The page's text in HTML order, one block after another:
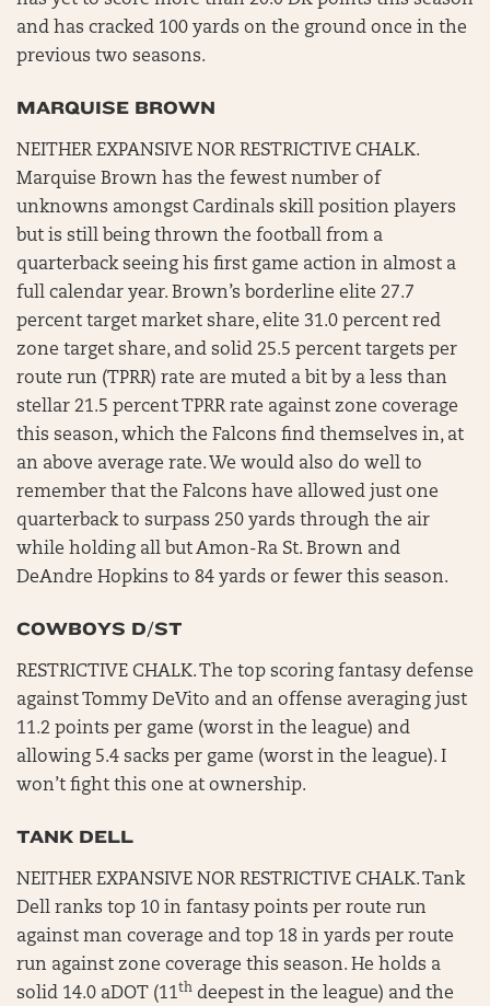
and has cracked 100 yards on the ground once in the
previous two seasons.
MARQUISE BROWN
NEITHER EXPANSIVE NOR RESTRICTIVE CHALK.
Marquise Brown has the fewest number of
unknowns amongst Cardinals skill position players
but is still being thrown the football from a
quarterback seeing his first game action in almost a
full calendar year. Brown’s borderline elite 27.7
percent target market share, elite 31.0 percent red
zone target share, and solid 25.5 percent targets per
route run (TPRR) rate are muted a bit by a less than
stellar 21.5 percent TPRR rate against zone coverage
this season, which the Falcons find themselves in, at
an above average rate. We would also do well to
remember that the Falcons have allowed just one
quarterback to surpass 250 yards through the air
while holding all but Amon-Ra St. Brown and
DeAndre Hopkins to 84 yards or fewer this season.
COWBOYS D/ST
RESTRICTIVE CHALK. The top scoring fantasy defense
against Tommy DeVito and an offense averaging just
11.2 points per game (worst in the league) and
allowing 5.4 sacks per game (worst in the league). I
won’t fight this one at ownership.
TANK DELL
NEITHER EXPANSIVE NOR RESTRICTIVE CHALK. Tank
Dell ranks top 10 in fantasy points per route run
against man coverage and top 18 in yards per route
run against zone coverage this season. He holds a
solid 14.0 aDOT (11th deepest in the league) and the